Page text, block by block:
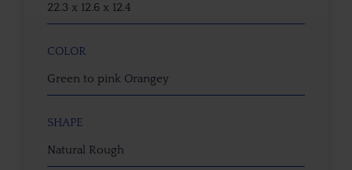
22.3 x 12.6 x 12.4
COLOR
Green to pink Orangey
SHAPE
Natural Rough